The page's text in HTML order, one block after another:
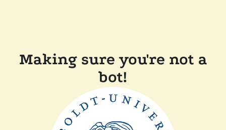
Making sure you're not a
bot!